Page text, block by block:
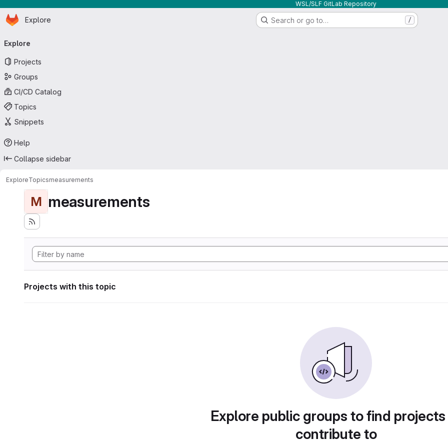
WSL/SLF GitLab Repository
Skip to main content
Homepage
Explore Search or go to… /
navigation
Explore
Projects
Groups
CI/CD Catalog
Topics
Snippets
Help
Collapse sidebar
ExploreTopicsmeasurements
M measurements
Projects with this topic
Explore public groups to find
contribute to